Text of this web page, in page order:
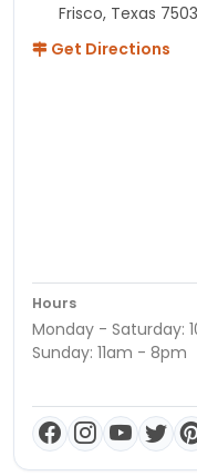
Frisco, Texas
Get Directions
Hours
Monday - Saturday:
Sunday: 11am - 8pm